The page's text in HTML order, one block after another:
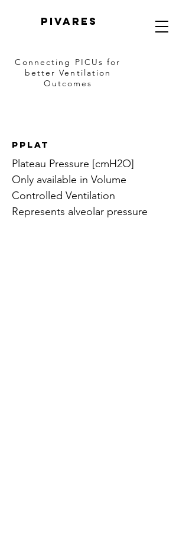
PIVARES
Connecting PICUsfor
better Ventilation
Outcomes
Pplat
Plateau Pressure [cmH2O]
Only available in Volume
Controlled Ventilation
Represents alveolar pressure